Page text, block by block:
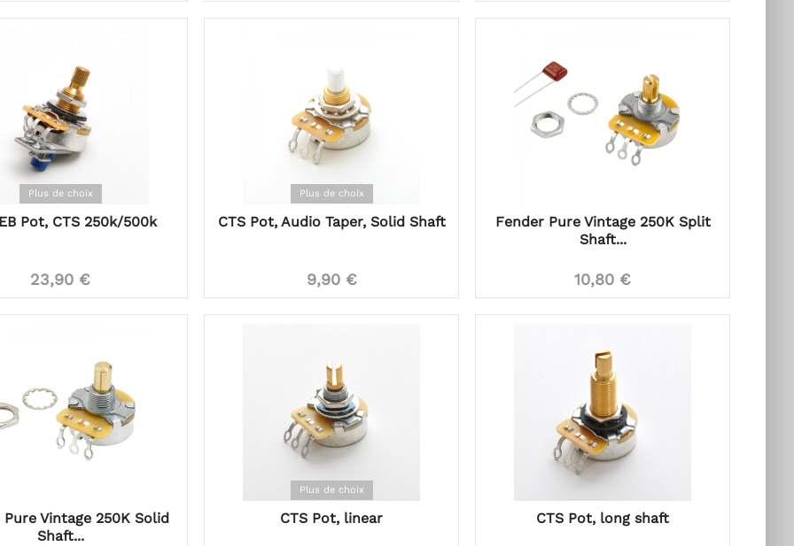
Plus de choix
Pot, CTS 250k/500k
23,90 €
Plus de choix
CTS Pot, Audio Taper, Solid Shaft
9,90 €
Fender Pure Vintage 250K Split
Shaft...
10,80 €
Vintage 250K Solid
Shaft...
Plus de choix
CTS Pot, linear CTS Pot, long shaft